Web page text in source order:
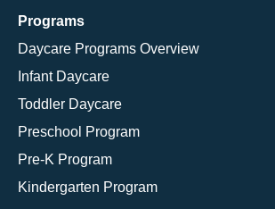
Programs
Daycare Programs Overview
Infant Daycare
Toddler Daycare
Preschool Program
Pre-K Program
Kindergarten Program